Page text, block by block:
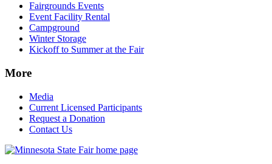
Fairgrounds Events
Event Facility Rental
Campground
Winter Storage
Kickoff to Summer at the Fair
More
Media
Current Licensed Participants
Request a Donation
Contact Us